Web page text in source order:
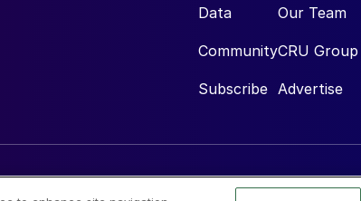
Data
Community
Subscribe
Our Team
CRU Group
Advertise